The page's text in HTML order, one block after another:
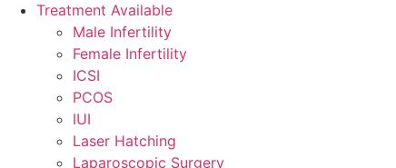
Treatment Available
Male Infertility
Female Infertility
ICSI
PCOS
IUI
Laser Hatching
Laparoscopic Surgery